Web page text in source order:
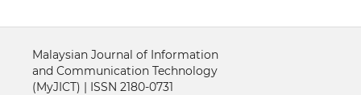
Malaysian Journal of Information
and Communication Technology
(MyJICT) | ISSN 2180-0731